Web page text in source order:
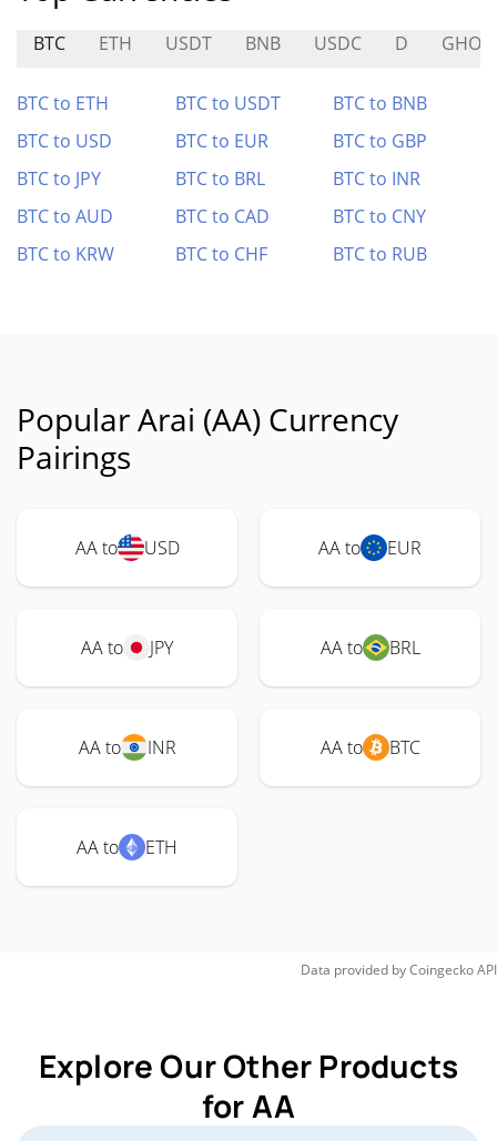
BTC ETH USDT BNB USDC D
BTC to ETH BTC to USDT
BTC to BNB
BTC to USD
BTC to EUR
BTC to GBP
BTC to JPY
BTC to BRL
BTC to INR
BTC to AUD
BTC to CAD
BTC to CNY
BTC to KRW
BTC to CHF BTC to RUB
Popular Arai (AA) Currency
Pairings
AA to USD AA to EUR
AA to JPY AA to BRL
AA to INR AA to BTC
AA to ETH
Data provided byCoingeckoAPI
Explore Our Other Products
for AA